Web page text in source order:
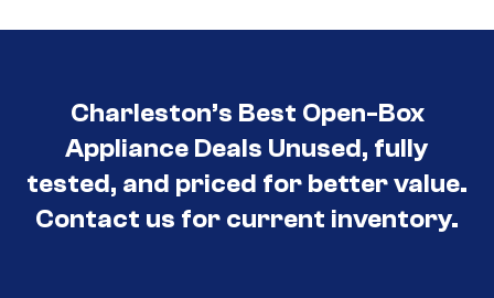
Charleston’s Best Open-Box
Appliance Deals Unused, fully
tested, and priced for better value.
Contact us for current inventory.